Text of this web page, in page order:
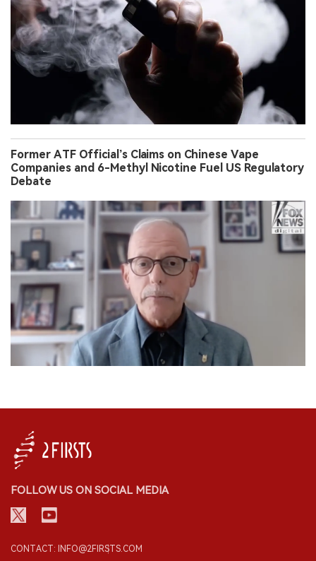
Former ATF Official’s Claims on Chinese Vape
Companies and 6-Methyl Nicotine Fuel US Regulatory
Debate
FOLLOW US ON SOCIAL MEDIA
CONTACT: INFO@2FIRSTS.COM